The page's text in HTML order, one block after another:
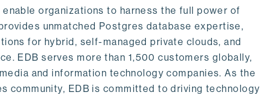
organizations to harness the full power of
unmatched Postgres database expertise,
for hybrid, self-managed private clouds, and
EDB serves more than 1,500 customers globally,
and information technology companies. As the
community, EDB is committed to driving technology